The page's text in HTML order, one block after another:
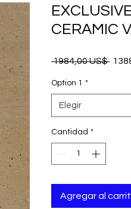
CERAMIC
1984,00 US$
Option 1 *
Elegir
Cantidad *
Agregar al